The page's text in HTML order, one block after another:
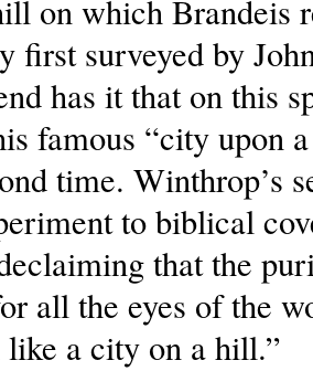
on which Brandeis
first surveyed by
has it that on this
famous “city upon
time. Winthrop’s
to biblical
that the
all the eyes of the
like a city on a hill.”